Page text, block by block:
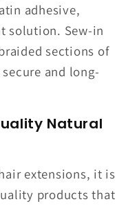
adhesive,
solution. Sew-in
sections of
and long-
Natural
extensions, it is
products that